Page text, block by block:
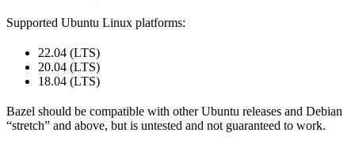
Supported Ubuntu Linux platforms:
22.04 (LTS)
20.04 (LTS)
18.04 (LTS)
Bazel should be compatible with other Ubuntu releases and Debian
“stretch” and above, but is untested and not guaranteed to work.